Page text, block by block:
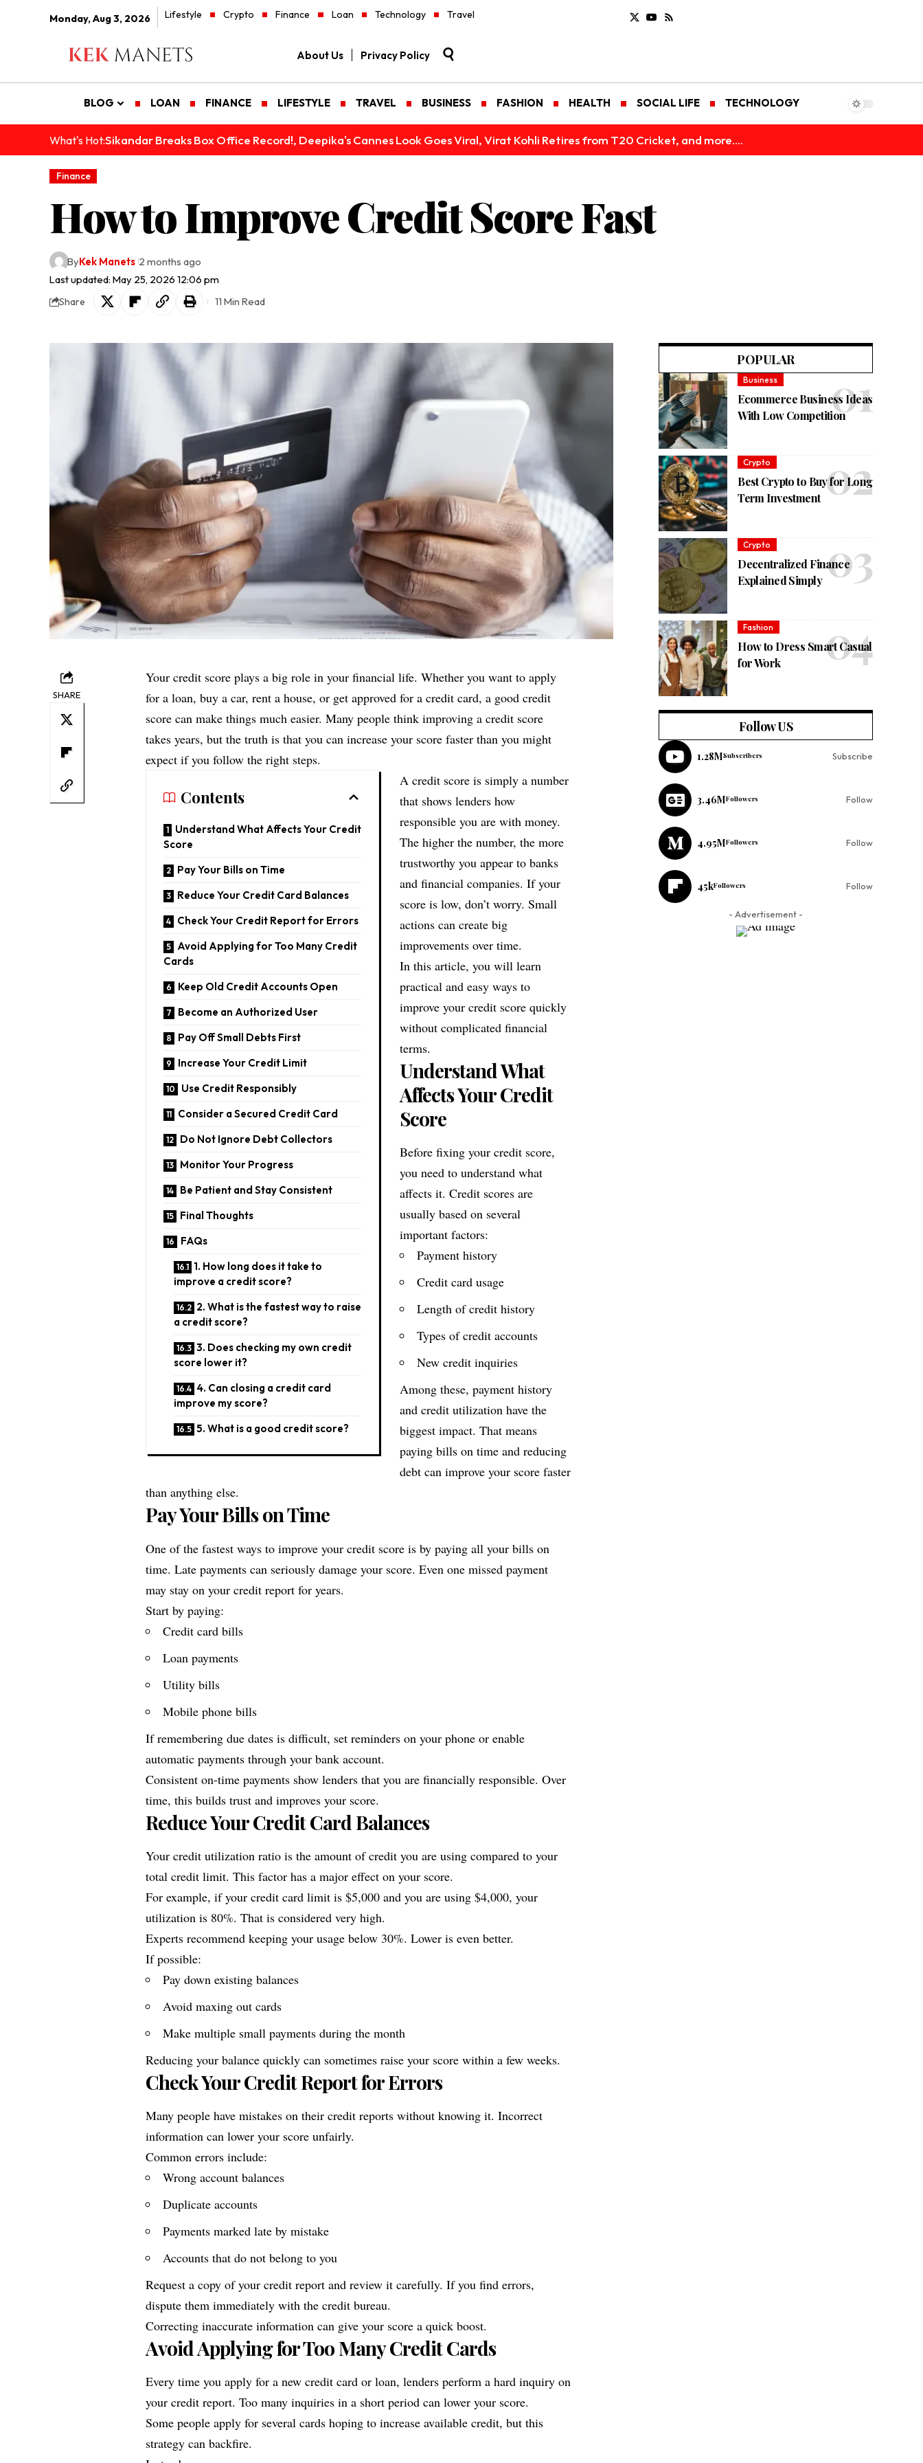
Monday, Aug 3, 2026 Lifestyle Crypto Finance Loan Technology Travel
About Us Privacy Policy
BLOG LOAN FINANCE LIFESTYLE TRAVEL BUSINESS FASHION HEALTH SOCIAL LIFE TECHNOLOGY
What's Hot:Sikandar Breaks Box Office Record!, Deepika's Cannes Look Goes Viral, Virat Kohli Retires from T20 Cricket, and more....
Finance
How to Improve Credit Score Fast
Last updated: May 25, 2026 12:06 pm
ByKek Manets 2 months ago
Share 11 Min Read
SHARE
Your credit score plays a big role in your financial life. Whether you want to apply
for a loan, buy a car, rent a house, or get approved for a credit card, a good credit
score can make things much easier. Many people think improving a credit score
takes years, but the truth is that you can increase your score faster than you might
expect if you follow the right steps.
Contents
Understand What Affects Your Credit
Score
Pay Your Bills on Time
Reduce Your Credit Card Balances
Check Your Credit Report for Errors
Avoid Applying for Too Many Credit
Cards
Keep Old Credit Accounts Open
Become an Authorized User
Pay Off Small Debts First
Increase Your Credit Limit
Use Credit Responsibly
Consider a Secured Credit Card
Do Not Ignore Debt Collectors
Monitor Your Progress
Be Patient and Stay Consistent
Final Thoughts
FAQs
1. How long does it take to
improve a credit score?
2. What is the fastest way to raise
a credit score?
3. Does checking my own credit
score lower it?
4. Can closing a credit card
improve my score?
5. What is a good credit score?
A credit score is simply a number
that shows lenders how
responsible you are with money.
The higher the number, the more
trustworthy you appear to banks
and financial companies. If your
score is low, don’t worry. Small
actions can create big
improvements over time.
In this article, you will learn
practical and easy ways to
improve your credit score quickly
without complicated financial
terms.
Understand What
Affects Your Credit
Score
Before fixing your credit score,
you need to understand what
affects it. Credit scores are
usually based on several
important factors:
Payment history
Credit card usage
Length of credit history
Types of credit accounts
New credit inquiries
Among these, payment history
and credit utilization have the
biggest impact. That means
paying bills on time and reducing
debt can improve your score faster
than anything else.
Pay Your Bills on Time
One of the fastest ways to improve your credit score is by paying all your bills on
time. Late payments can seriously damage your score. Even one missed payment
may stay on your credit report for years.
Start by paying:
Credit card bills
Loan payments
Utility bills
Mobile phone bills
If remembering due dates is difficult, set reminders on your phone or enable
automatic payments through your bank account.
Consistent on-time payments show lenders that you are financially responsible. Over
time, this builds trust and improves your score.
Reduce Your Credit Card Balances
Your credit utilization ratio is the amount of credit you are using compared to your
total credit limit. This factor has a major effect on your score.
For example, if your credit card limit is $5,000 and you are using $4,000, your
utilization is 80%. That is considered very high.
Experts recommend keeping your usage below 30%. Lower is even better.
If possible:
Pay down existing balances
Avoid maxing out cards
Make multiple small payments during the month
Reducing your balance quickly can sometimes raise your score within a few weeks.
Check Your Credit Report for Errors
Many people have mistakes on their credit reports without knowing it. Incorrect
information can lower your score unfairly.
Common errors include:
Wrong account balances
Duplicate accounts
Payments marked late by mistake
Accounts that do not belong to you
Request a copy of your credit report and review it carefully. If you find errors,
dispute them immediately with the credit bureau.
Correcting inaccurate information can give your score a quick boost.
Avoid Applying for Too Many Credit Cards
Every time you apply for a new credit card or loan, lenders perform a hard inquiry on
your credit report. Too many inquiries in a short period can lower your score.
Some people apply for several cards hoping to increase available credit, but this
strategy can backfire.
POPULAR
Business
Ecommerce Business Ideas
With Low Competition
Crypto
Best Crypto to Buy for Long
Term Investment
Crypto
Decentralized Finance
Explained Simply
Fashion
How to Dress Smart Casual
for Work
Follow US
1.28MSubscribers Subscribe
3.46MFollowers Follow
4.95MFollowers Follow
45kFollowers Follow
- Advertisement -